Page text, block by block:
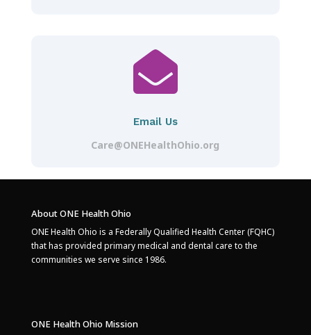

Email Us
Care@ONEHealthOhio.org
About ONE Health Ohio
ONE Health Ohio is a Federally Qualified Health Center (FQHC)
that has provided primary medical and dental care to the
communities we serve since 1986.
ONE Health Ohio Mission